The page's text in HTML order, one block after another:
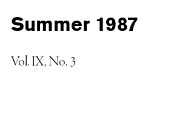
Summer 1987
Vol. IX, No. 3